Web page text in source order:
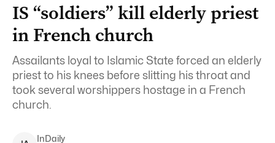
IS “soldiers” kill elderly priest
in French church
Assailants loyal to Islamic State forced an elderly
priest to his knees before slitting his throat and
took several worshippers hostage in a French
church.
InDaily